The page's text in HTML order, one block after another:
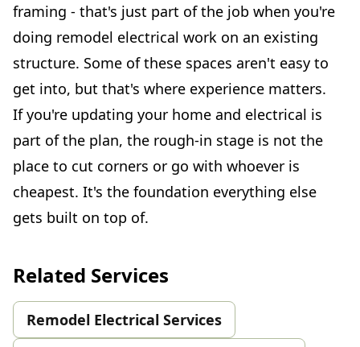
framing - that's just part of the job when you're
doing remodel electrical work on an existing
structure. Some of these spaces aren't easy to
get into, but that's where experience matters.
If you're updating your home and electrical is
part of the plan, the rough-in stage is not the
place to cut corners or go with whoever is
cheapest. It's the foundation everything else
gets built on top of.
Related Services
Remodel Electrical Services